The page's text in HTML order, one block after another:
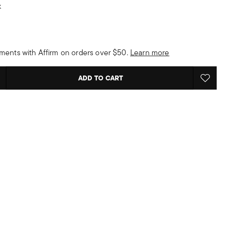
with Affirm on orders over $50. Learn more
ADD TO CART